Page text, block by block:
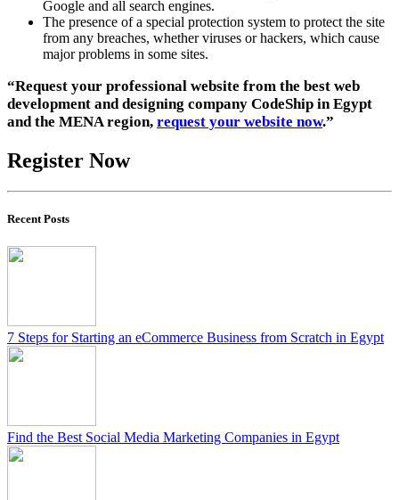
Google and all search engines.
The presence of a special protection system to protect the site
from any breaches, whether viruses or hackers, which cause
major problems in some sites.
“Request your professional website from the best web
development and designing company CodeShip in Egypt
and the MENA region, request your website now.”
Register Now
Recent Posts
7 Steps for Starting an eCommerce Business from Scratch in Egypt
Find the Best Social Media Marketing Companies in Egypt